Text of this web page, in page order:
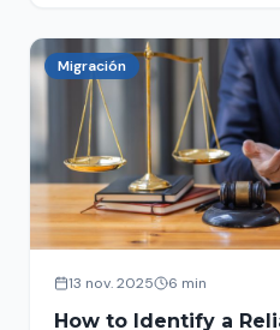
Migración
13 nov. 2025 6 min
How to Identify a